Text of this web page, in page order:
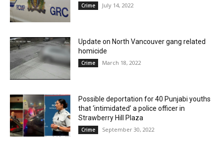
Crime July 14, 2022
Update on North Vancouver gang related
homicide
Crime March 18, 2022
Possible deportation for 40 Punjabi youths
that ‘intimidated’ a police officer in
Strawberry Hill Plaza
Crime September 30, 2022